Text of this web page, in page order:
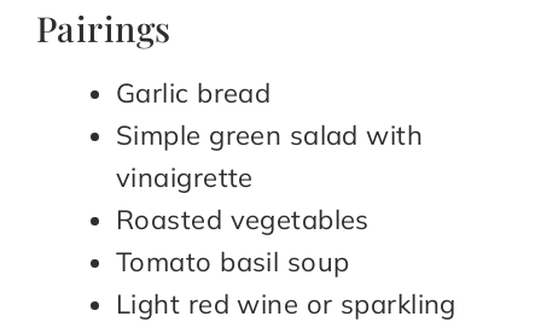
Pairings
Garlic bread
Simple green salad with
vinaigrette
Roasted vegetables
Tomato basil soup
Light red wine or sparkling